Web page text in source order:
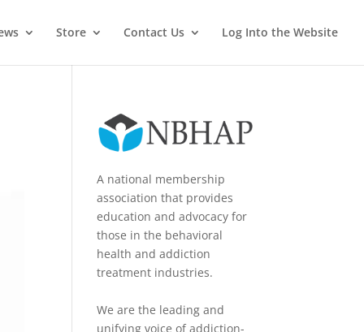
Store Contact Us Log Into the Website
A national membership
association that provides
education and advocacy for
those in the behavioral
health and addiction
treatment industries.
We are the leading and
unifying voice of addiction-